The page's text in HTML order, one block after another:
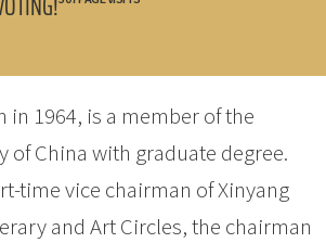
in 1964, is a member of the
of China with graduate degree.
time vice chairman of Xinyang
and Art Circles, the chairman